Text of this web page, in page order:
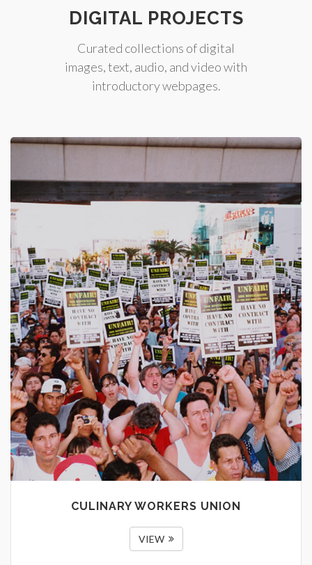
DIGITAL PROJECTS
Curated collections of digital
images, text, audio, and video with
introductory webpages.
CULINARY WORKERS UNION
VIEW